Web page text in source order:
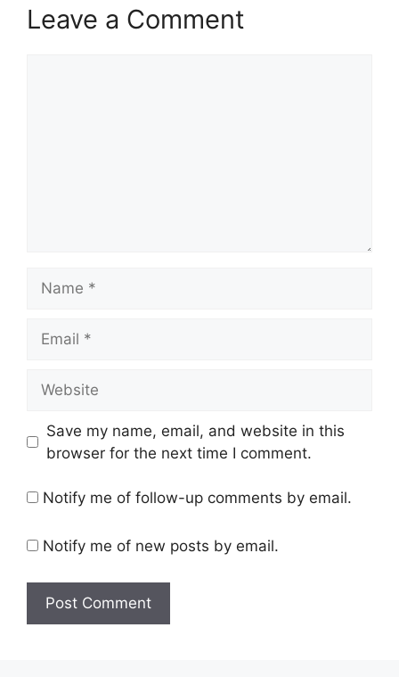
Leave a Comment
Save my name, email, and website in this
browser for the next time I comment.
Notify me of follow-up comments by email.
Notify me of new posts by email.